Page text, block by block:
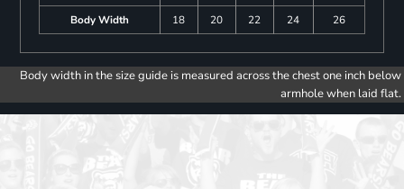
Body Width
18 20 22 24 26
Body width in the size guide is measured across the chest one inch below
armhole when laid flat.